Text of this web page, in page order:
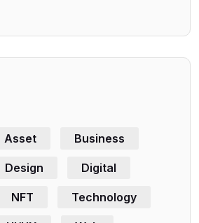
Asset Business
Design Digital
NFT Technology